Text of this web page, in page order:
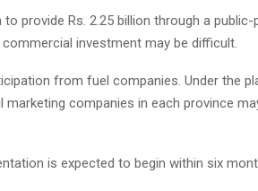
provide Rs. 2.25 billion through a public-
investment may be difficult.
from fuel companies. Under the
companies in each province
is expected to begin within six